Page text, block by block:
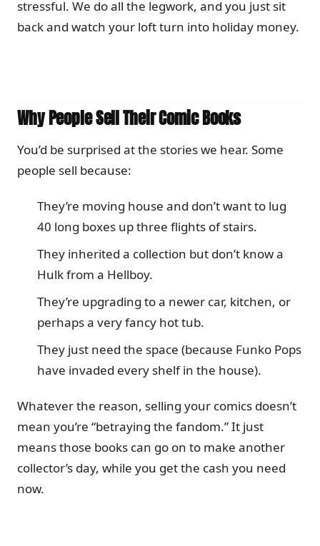
stressful. We do all the legwork, and you just sit
back and watch your loft turn into holiday money.
Why People Sell Their Comic Books
You’d be surprised at the stories we hear. Some
people sell because:
They’re moving house and don’t want to lug
40 long boxes up three flights of stairs.
They inherited a collection but don’t know a
Hulk from a Hellboy.
They’re upgrading to a newer car, kitchen, or
perhaps a very fancy hot tub.
They just need the space (because Funko Pops
have invaded every shelf in the house).
Whatever the reason, selling your comics doesn’t
mean you’re “betraying the fandom.” It just
means those books can go on to make another
collector’s day, while you get the cash you need
now.